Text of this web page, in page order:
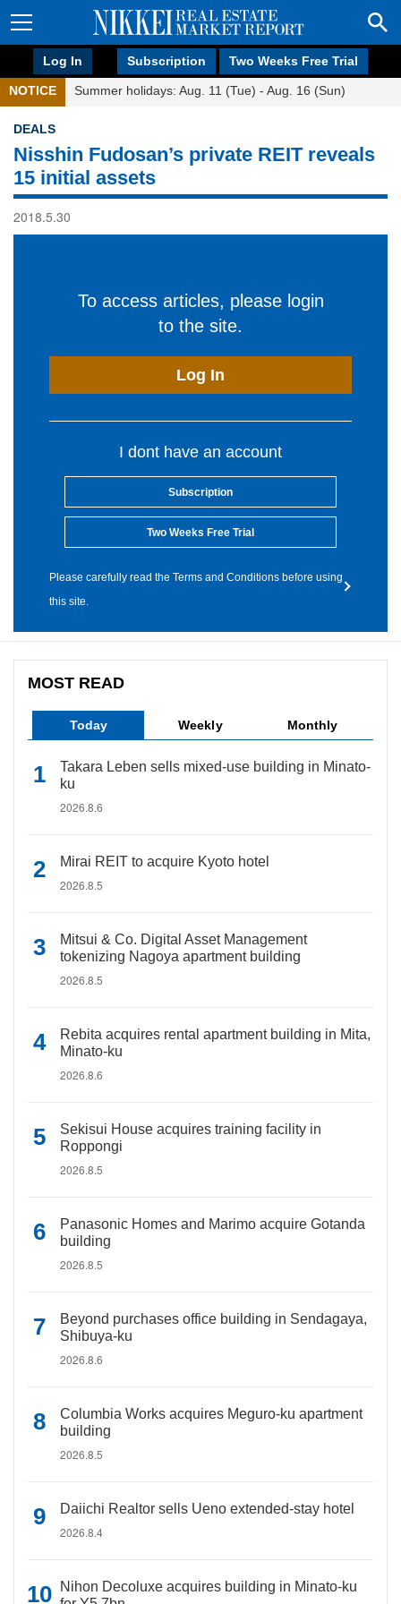
Log In Subscription Two Weeks Free Trial
NOTICE Summer holidays: Aug. 11 (Tue) - Aug. 16 (Sun)
DEALS
Nisshin Fudosan’s private REIT reveals
15 initial assets
2018.5.30
To access articles, please login
to the site.
Log In
I dont have an account
Subscription
Two Weeks Free Trial
Please carefully read the Terms and Conditions before using
this site.
MOST READ
Today Weekly Monthly
Takara Leben sells mixed-use building in Minato-
ku
2026.8.6
Mirai REIT to acquire Kyoto hotel
2026.8.5
Mitsui & Co. Digital Asset Management
tokenizing Nagoya apartment building
2026.8.5
Rebita acquires rental apartment building in Mita,
Minato-ku
2026.8.6
Sekisui House acquires training facility in
Roppongi
2026.8.5
Panasonic Homes and Marimo acquire Gotanda
building
2026.8.5
Beyond purchases office building in Sendagaya,
Shibuya-ku
2026.8.6
Columbia Works acquires Meguro-ku apartment
building
2026.8.5
Daiichi Realtor sells Ueno extended-stay hotel
2026.8.4
Nihon Decoluxe acquires building in Minato-ku